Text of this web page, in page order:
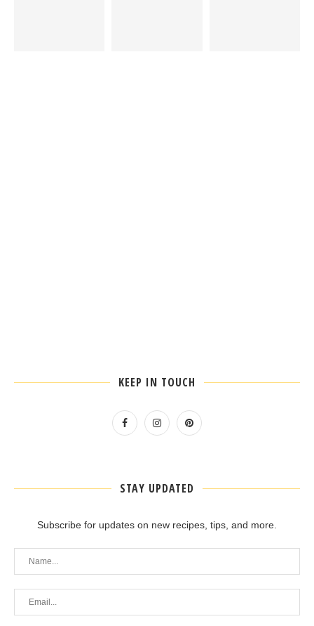
KEEP IN TOUCH
STAY UPDATED
Subscribe for updates on new recipes, tips, and more.